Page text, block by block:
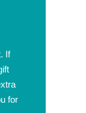
If
for